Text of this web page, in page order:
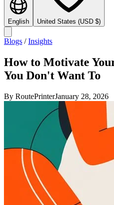
English United States (USD $)
Blogs /Insights
How to Motivate
You Don't Want To
By RoutePrinterJanuary 28, 2026